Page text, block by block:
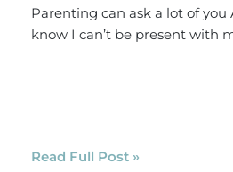
Parenting can ask a lot of you
know I can’t be present with
Read Full Post »